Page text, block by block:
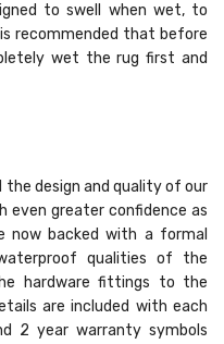
to swell when wet, to
recommended that before
wet the rug first and
the design and quality of our
even greater confidence as
now backed with a formal
qualities of the
hardware fittings to the
are included with each
2 year warranty symbols